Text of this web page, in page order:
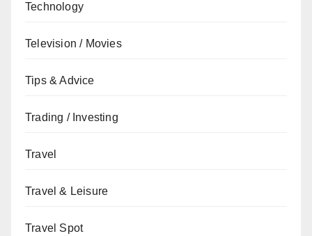
Technology
Television / Movies
Tips & Advice
Trading / Investing
Travel
Travel & Leisure
Travel Spot